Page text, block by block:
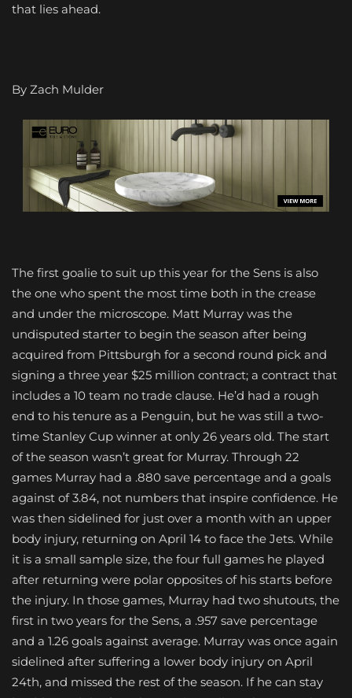
that lies ahead.
By Zach Mulder
The first goalie to suit up this year for the Sens is also
the one who spent the most time both in the crease
and under the microscope. Matt Murray was the
undisputed starter to begin the season after being
acquired from Pittsburgh for a second round pick and
signing a three year $25 million contract; a contract that
includes a 10 team no trade clause. He’d had a rough
end to his tenure as a Penguin, but he was still a two-
time Stanley Cup winner at only 26 years old. The start
of the season wasn’t great for Murray. Through 22
games Murray had a .880 save percentage and a goals
against of 3.84, not numbers that inspire confidence. He
was then sidelined for just over a month with an upper
body injury, returning on April 14 to face the Jets. While
it is a small sample size, the four full games he played
after returning were polar opposites of his starts before
the injury. In those games, Murray had two shutouts, the
first in two years for the Sens, a .957 save percentage
and a 1.26 goals against average. Murray was once again
sidelined after suffering a lower body injury on April
24th, and missed the rest of the season. If he can stay